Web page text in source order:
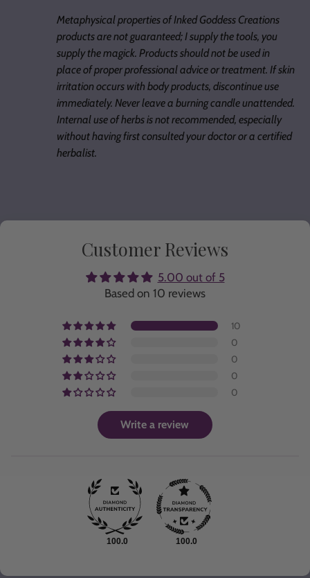
Metaphysical properties of Inked Goddess Creations
products are not guaranteed; I supply the tools, you
supply the magick. Products should not be used in
place of proper professional advice or treatment. If skin
irritation occurs with body products, discontinue use
immediately. Never leave a burning candle unattended.
Internal use of herbs is not recommended, especially
without having first consulted your doctor or a certified
herbalist.
Customer Reviews
5.00 out of 5
Based on 10 reviews
10
0
0
0
0
Write a review
100.0 100.0